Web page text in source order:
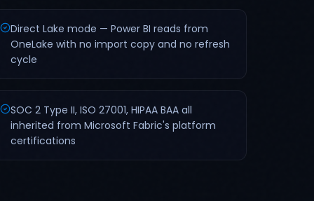
Direct Lake mode — Power BI reads from
OneLake with no import copy and no refresh
cycle
SOC 2 Type II, ISO 27001, HIPAA BAA all
inherited from Microsoft Fabric's platform
certifications